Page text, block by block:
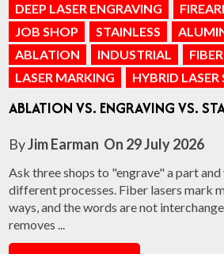
DEEP LASER ENGRAVING
JOB SHOP
STAINLESS
ABLATION
INDUSTRIAL
LASER MARKING
HYBRID LASER
ABLATION VS. ENGRAVING VS.
ByJim Earman On 29 July 2026
Ask three shops to "engrave" a part
different processes. Fiber lasers mark
ways, and the words are not
removes ...